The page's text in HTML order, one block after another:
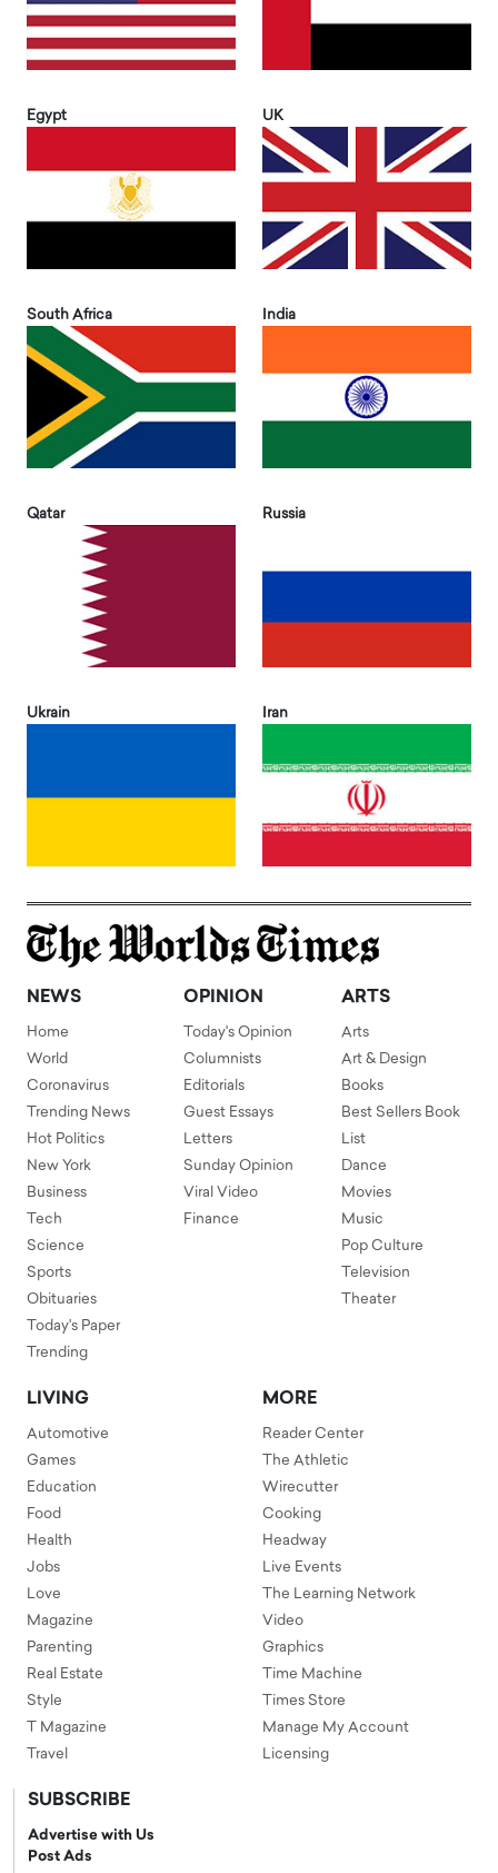
Egypt UK
South Africa India
Qatar Russia
Ukrain Iran
NEWS
Home
World
Coronavirus
Trending News
Hot Politics
New York
Business
Tech
Science
Sports
Obituaries
Today's Paper
Trending
OPINION
Today's Opinion
Columnists
Editorials
Guest Essays
Letters
Sunday Opinion
Viral Video
Finance
ARTS
Arts
Art & Design
Books
Best Sellers Book
List
Dance
Movies
Music
Pop Culture
Television
Theater
LIVING
Automotive
Games
Education
Food
Health
Jobs
Love
Magazine
Parenting
Real Estate
Style
T Magazine
Travel
MORE
Reader Center
The Athletic
Wirecutter
Cooking
Headway
Live Events
The Learning Network
Video
Graphics
Time Machine
Times Store
Manage My Account
Licensing
SUBSCRIBE
Advertise with Us
Post Ads